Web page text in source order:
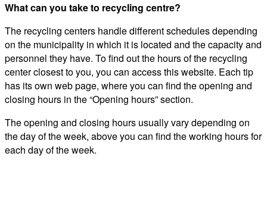
What can you take to recycling centre?
The recycling centers handle different schedules depending
on the municipality in which it is located and the capacity and
personnel they have. To find out the hours of the recycling
center closest to you, you can access this website. Each tip
has its own web page, where you can find the opening and
closing hours in the “Opening hours” section.
The opening and closing hours usually vary depending on
the day of the week, above you can find the working hours for
each day of the week.